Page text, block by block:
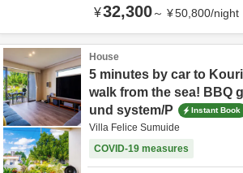
¥32,300～ ¥50,800/night
House
5 minutes by car to
walk from the sea! BBQ
und system/P
Instant Book
Villa Felice Sumuide
COVID-19 measures